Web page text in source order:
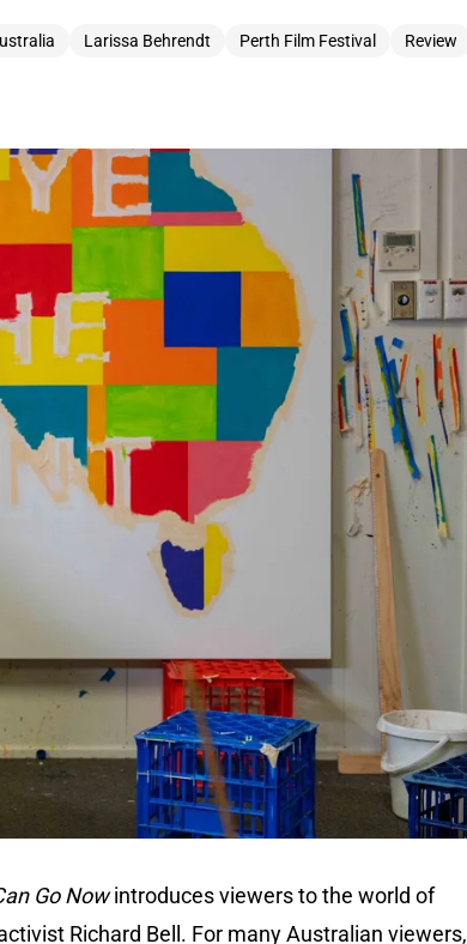
Larissa Behrendt Perth Film Festival
Review
Go Nowintroduces viewers to the world of
Richard Bell. For many Australian viewers,